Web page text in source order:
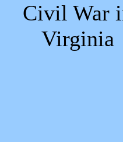
Civil War
Virginia